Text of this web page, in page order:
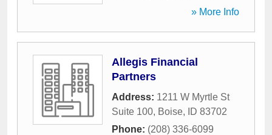
» More Info
Allegis Financial
Partners
Address: 1211 W Myrtle St
Suite 100, Boise, ID 83702
Phone: (208) 336-6099